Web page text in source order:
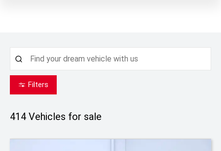
Filters
414 Vehicles for sale